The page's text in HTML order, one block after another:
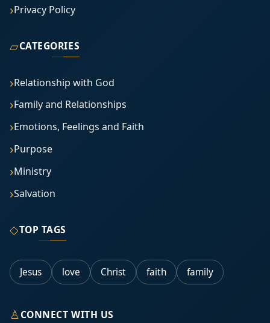
Privacy Policy
▱CATEGORIES
Relationship with God
Family and Relationships
Emotions, Feelings and Faith
Purpose
Ministry
Salvation
◇TOP TAGS
Jesus love Christ faith family
♙CONNECT WITH US